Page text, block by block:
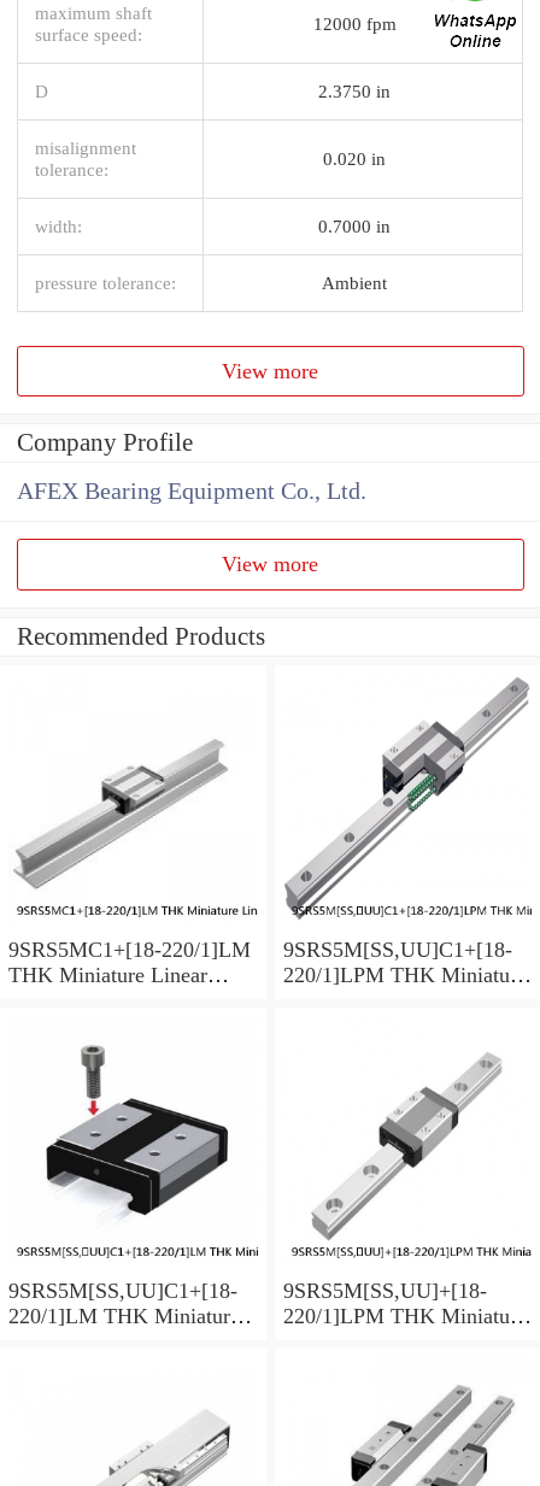
maximum shaft
surface speed:
12000 fpm
D 2.3750 in
misalignment
tolerance:
0.020 in
width: 0.7000 in
pressure tolerance: Ambient
View more
Company Profile
AFEX Bearing Equipment Co., Ltd.
View more
Recommended Products
9SRS5MC1+[18-220/1]LM
THK Miniature Linear
9SRS5M[SS,​UU]C1+[18-
220/1]LPM THK Miniature
9SRS5M[SS,​UU]C1+[18-
220/1]LM THK Miniature
9SRS5M[SS,​UU]+[18-
220/1]LPM THK Miniature